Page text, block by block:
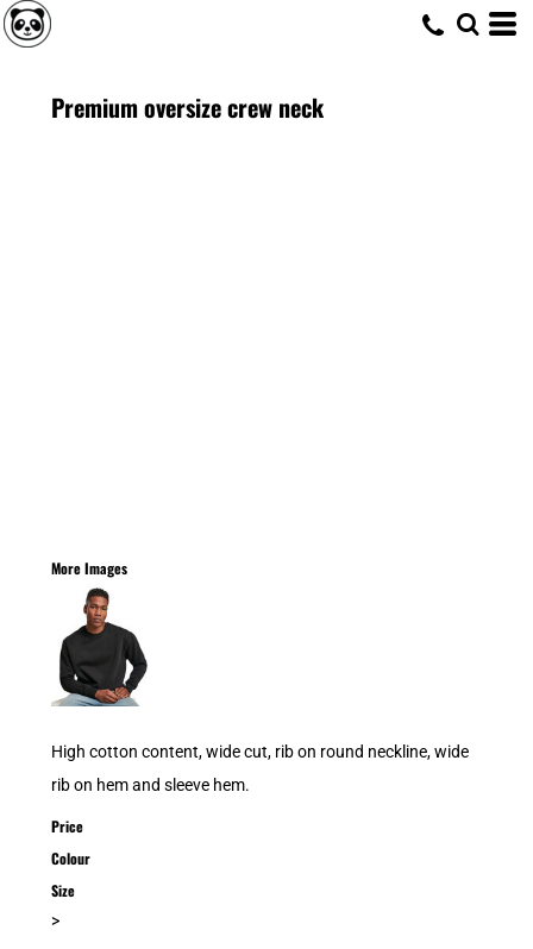
Premium oversize crew neck
More Images
High cotton content, wide cut, rib on round neckline, wide
rib on hem and sleeve hem.
Price
Colour
Size
>